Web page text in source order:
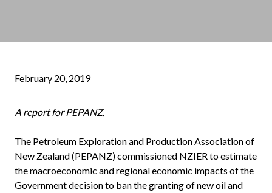
February 20, 2019
A report for PEPANZ.
The Petroleum Exploration and Production Association of
New Zealand (PEPANZ) commissioned NZIER to estimate
the macroeconomic and regional economic impacts of the
Government decision to ban the granting of new oil and